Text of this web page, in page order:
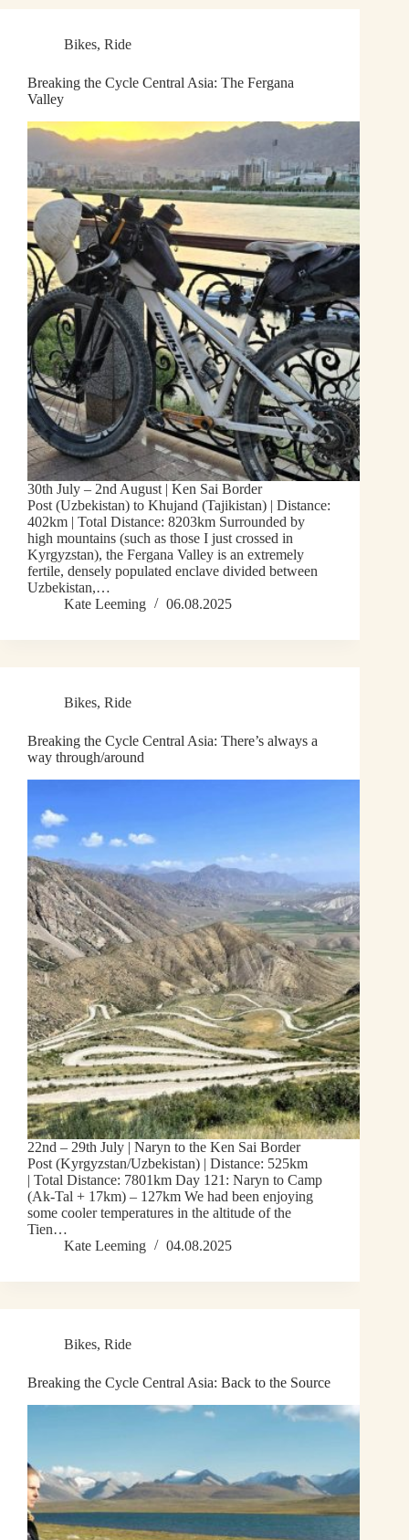
Bikes, Ride
Breaking the Cycle Central Asia: The Fergana
Valley
30th July – 2nd August | Ken Sai Border
Post (Uzbekistan) to Khujand (Tajikistan) | Distance:
402km | Total Distance: 8203km Surrounded by
high mountains (such as those I just crossed in
Kyrgyzstan), the Fergana Valley is an extremely
fertile, densely populated enclave divided between
Uzbekistan,…
Kate Leeming
06.08.2025
Bikes, Ride
Breaking the Cycle Central Asia: There’s always a
way through/around
22nd – 29th July | Naryn to the Ken Sai Border
Post (Kyrgyzstan/Uzbekistan) | Distance: 525km
| Total Distance: 7801km Day 121: Naryn to Camp
(Ak-Tal + 17km) – 127km We had been enjoying
some cooler temperatures in the altitude of the
Tien…
Kate Leeming
04.08.2025
Bikes, Ride
Breaking the Cycle Central Asia: Back to the Source